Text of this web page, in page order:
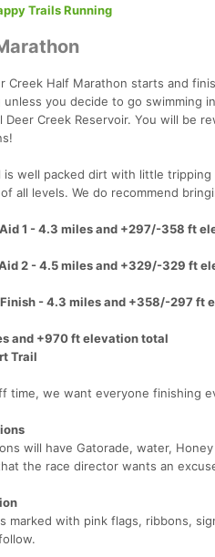
Trails Running
Creek Half Marathon starts and
unless you decide to go swimming
Deer Creek Reservoir. You will be
is well packed dirt with little
all levels. We do recommend
1 - 4.3 miles and +297/-358 ft
2 - 4.5 miles and +329/-329 ft
- 4.3 miles and +358/-297 ft
and +970 ft elevation total
Trail
time, we want everyone finishing
will have Gatorade, water,
the race director wants an
marked with pink flags, ribbons,